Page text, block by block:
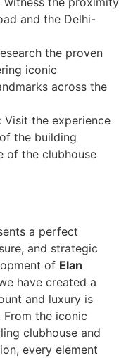
and the Delhi-
the proven
iconic
across the
Visit the experience
the building
of the clubhouse
a perfect
and strategic
of Elan
have created a
and luxury is
the iconic
clubhouse and
every element